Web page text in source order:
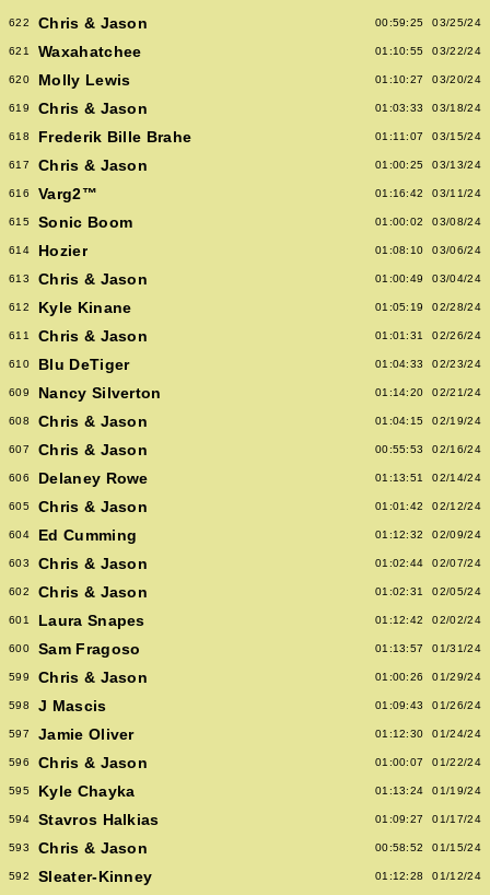
622 Chris & Jason 00:59:25 03/25/24
621 Waxahatchee 01:10:55 03/22/24
620 Molly Lewis 01:10:27 03/20/24
619 Chris & Jason 01:03:33 03/18/24
618 Frederik Bille Brahe 01:11:07 03/15/24
617 Chris & Jason 01:00:25 03/13/24
616 Varg2™ 01:16:42 03/11/24
615 Sonic Boom 01:00:02 03/08/24
614 Hozier 01:08:10 03/06/24
613 Chris & Jason 01:00:49 03/04/24
612 Kyle Kinane 01:05:19 02/28/24
611 Chris & Jason 01:01:31 02/26/24
610 Blu DeTiger 01:04:33 02/23/24
609 Nancy Silverton 01:14:20 02/21/24
608 Chris & Jason 01:04:15 02/19/24
607 Chris & Jason 00:55:53 02/16/24
606 Delaney Rowe 01:13:51 02/14/24
605 Chris & Jason 01:01:42 02/12/24
604 Ed Cumming 01:12:32 02/09/24
603 Chris & Jason 01:02:44 02/07/24
602 Chris & Jason 01:02:31 02/05/24
601 Laura Snapes 01:12:42 02/02/24
600 Sam Fragoso 01:13:57 01/31/24
599 Chris & Jason 01:00:26 01/29/24
598 J Mascis 01:09:43 01/26/24
597 Jamie Oliver 01:12:30 01/24/24
596 Chris & Jason 01:00:07 01/22/24
595 Kyle Chayka 01:13:24 01/19/24
594 Stavros Halkias 01:09:27 01/17/24
593 Chris & Jason 00:58:52 01/15/24
592 Sleater-Kinney 01:12:28 01/12/24